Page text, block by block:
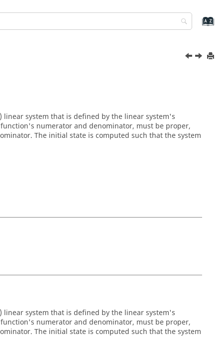
system that is defined by the linear system's
numerator and denominator, must be proper,
The initial state is computed such that the system
system that is defined by the linear system's
numerator and denominator, must be proper,
The initial state is computed such that the system